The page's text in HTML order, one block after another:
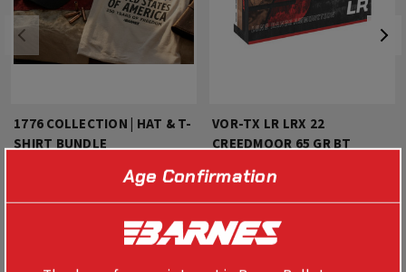
1776 COLLECTION | HAT & T-
SHIRT BUNDLE
$40.00 $25.00
SELECT OPTIONS
VOR-TX LR LRX 22
CREEDMOOR 65 GR BT
$63.99
SELECT OPTIONS
Age Confirmation